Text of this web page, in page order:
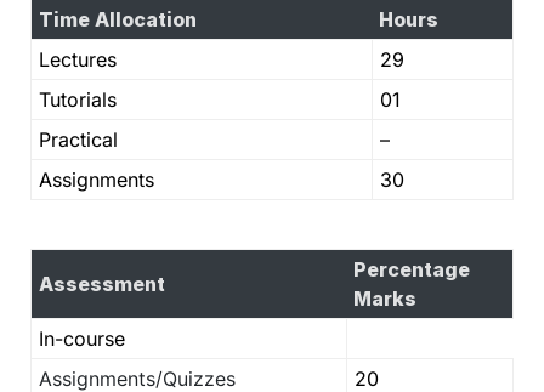
Time Allocation
Hours
Lectures
29
Tutorials
01
Practical
–
Assignments
30
Assessment
Percentage
Marks
In-course
Assignments/Quizzes
20